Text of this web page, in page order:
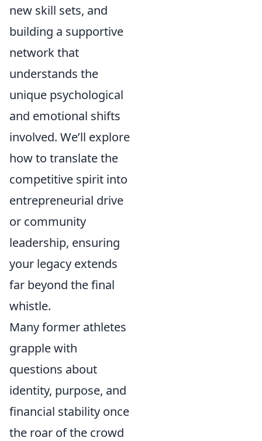
new skill sets, and
building a supportive
network that
understands the
unique psychological
and emotional shifts
involved. We’ll explore
how to translate the
competitive spirit into
entrepreneurial drive
or community
leadership, ensuring
your legacy extends
far beyond the final
whistle.
Many former athletes
grapple with
questions about
identity, purpose, and
financial stability once
the roar of the crowd